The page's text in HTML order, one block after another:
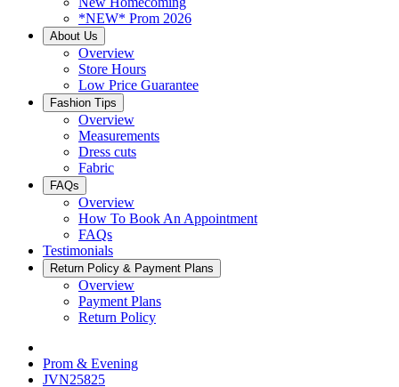
*NEW* Prom 2026
About Us
Overview
Store Hours
Low Price Guarantee
Fashion Tips
Overview
Measurements
Dress cuts
Fabric
FAQs
Overview
How To Book An Appointment
FAQs
Testimonials
Return Policy & Payment Plans
Overview
Payment Plans
Return Policy
Prom & Evening
JVN25825